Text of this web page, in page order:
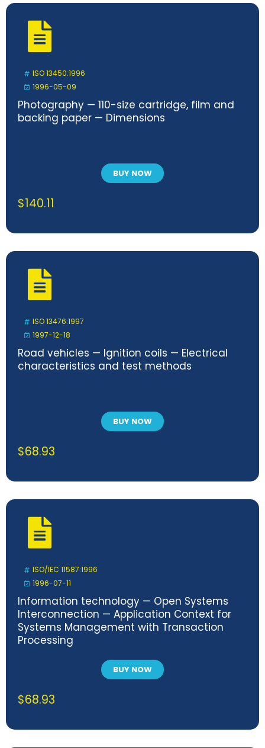
ISO 13450:1996
1996-05-09
Photography — 110-size cartridge, film and
backing paper — Dimensions
BUY NOW
$140.11
ISO 13476:1997
1997-12-18
Road vehicles — Ignition coils — Electrical
characteristics and test methods
BUY NOW
$68.93
ISO/IEC 11587:1996
1996-07-11
Information technology — Open Systems
Interconnection — Application Context for
Systems Management with Transaction
Processing
BUY NOW
$68.93